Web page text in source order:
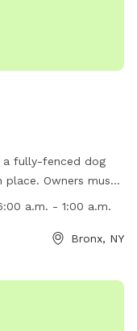
a fully-fenced dog
place. Owners must
vaccination
owners must
a.m. - 1:00 a.m.
Bronx, NY